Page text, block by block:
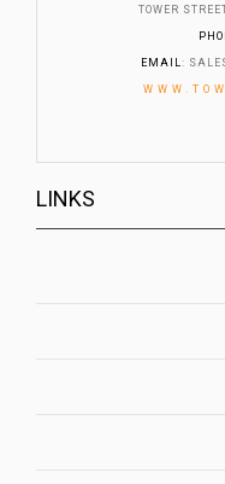
TOWER
EMAIL:
LINKS